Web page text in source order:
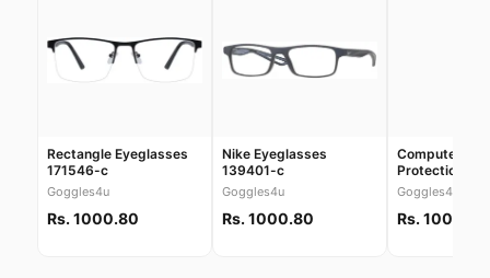
Rectangle Eyeglasses
171546-c
Goggles4u
Rs. 1000.80
Nike Eyeglasses
139401-c
Goggles4u
Rs. 1000.80
Computer
Protection
30038
Goggles4u
Rs. 1000.80